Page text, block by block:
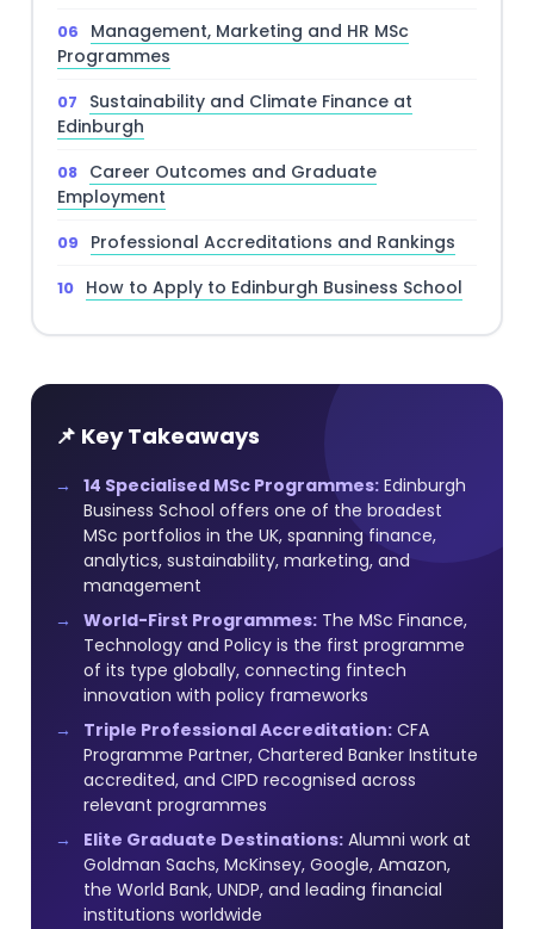
Management, Marketing and HR MSc
Programmes
Sustainability and Climate Finance at
Edinburgh
Career Outcomes and Graduate
Employment
Professional Accreditations and Rankings
How to Apply to Edinburgh Business School
📌 Key Takeaways
14 Specialised MSc Programmes: Edinburgh
Business School offers one of the broadest
MSc portfolios in the UK, spanning finance,
analytics, sustainability, marketing, and
management
World-First Programmes: The MSc Finance,
Technology and Policy is the first programme
of its type globally, connecting fintech
innovation with policy frameworks
Triple Professional Accreditation: CFA
Programme Partner, Chartered Banker Institute
accredited, and CIPD recognised across
relevant programmes
Elite Graduate Destinations: Alumni work at
Goldman Sachs, McKinsey, Google, Amazon,
the World Bank, UNDP, and leading financial
institutions worldwide